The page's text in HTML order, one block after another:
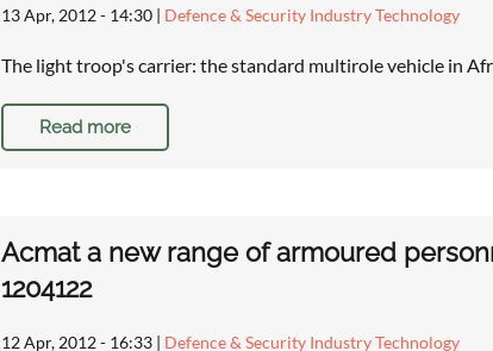
13 Apr, 2012 - 14:30 | Defence & Security Industry Technology
The light troop's carrier: the standard multirole vehicle in
Read more
Acmat a new range of armoured
1204122
12 Apr, 2012 - 16:33 | Defence & Security Industry Technology